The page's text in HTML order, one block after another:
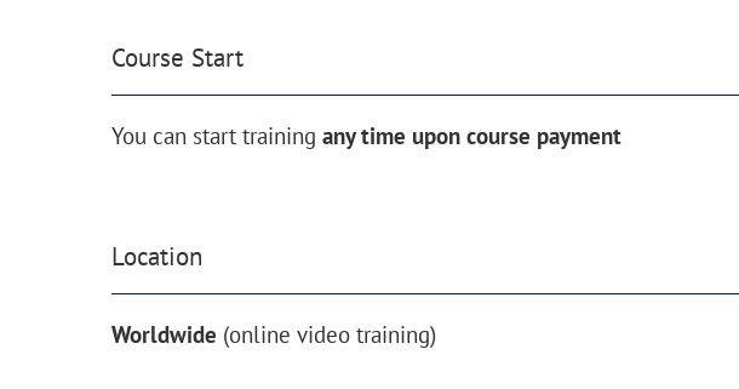
Course Start
You can start training any time upon course payment
Location
Worldwide (online video training)